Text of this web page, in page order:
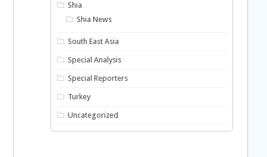
Shia
Shia News
South East Asia
Special Analysis
Special Reporters
Turkey
Uncategorized